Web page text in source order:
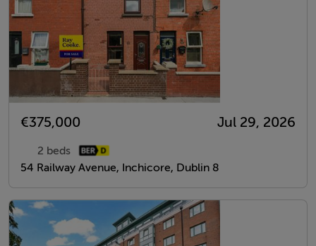
€375,000 Jul 29, 2026
2 beds
54 Railway Avenue, Inchicore, Dublin 8